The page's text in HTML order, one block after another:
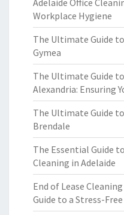
Adelaide Office
Workplace Hygiene
The Ultimate Guide
Gymea
The Ultimate Guide
Alexandria: Ensuring
The Ultimate Guide
Brendale
The Essential Guide
Cleaning in Adelaide
End of Lease
Guide to a Stress-